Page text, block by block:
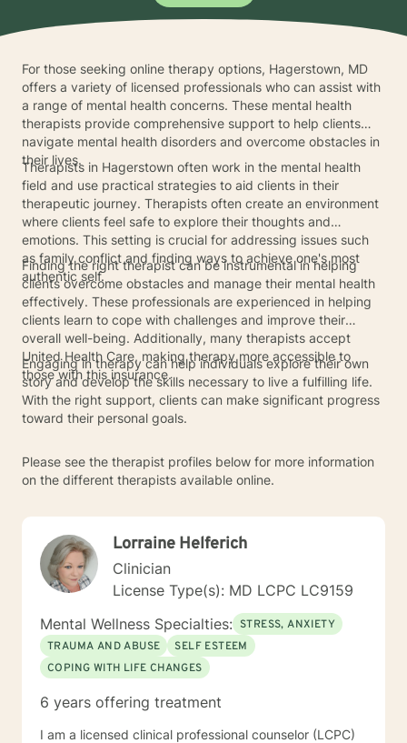
For those seeking online therapy options, Hagerstown, MD
offers a variety of licensed professionals who can assist with
a range of mental health concerns. These mental health
therapists provide comprehensive support to help clients
navigate mental health disorders and overcome obstacles in
their lives.
Therapists in Hagerstown often work in the mental health
field and use practical strategies to aid clients in their
therapeutic journey. Therapists often create an environment
where clients feel safe to explore their thoughts and
emotions. This setting is crucial for addressing issues such
as family conflict and finding ways to achieve one's most
authentic self.
Finding the right therapist can be instrumental in helping
clients overcome obstacles and manage their mental health
effectively. These professionals are experienced in helping
clients learn to cope with challenges and improve their
overall well-being. Additionally, many therapists accept
United Health Care, making therapy more accessible to
those with this insurance.
Engaging in therapy can help individuals explore their own
story and develop the skills necessary to live a fulfilling life.
With the right support, clients can make significant progress
toward their personal goals.
Please see the therapist profiles below for more information
on the different therapists available online.
Lorraine Helferich
Clinician
License Type(s): MD LCPC LC9159
Mental Wellness Specialties: STRESS, ANXIETY
TRAUMA AND ABUSE
SELF ESTEEM
COPING WITH LIFE CHANGES
6 years offering treatment
I am a licensed clinical professional counselor (LCPC)